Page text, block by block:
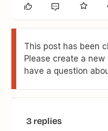
This post has been
Please create a
have a question
3 replies